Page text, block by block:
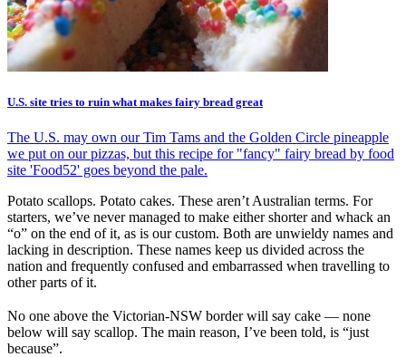
U.S. site tries to ruin what makes fairy bread great
The U.S. may own our Tim Tams and the Golden Circle pineapple
we put on our pizzas, but this recipe for "fancy" fairy bread by food
site 'Food52' goes beyond the pale.
Potato scallops. Potato cakes. These aren’t Australian terms. For
starters, we’ve never managed to make either shorter and whack an
“o” on the end of it, as is our custom. Both are unwieldy names and
lacking in description. These names keep us divided across the
nation and frequently confused and embarrassed when travelling to
other parts of it.
No one above the Victorian-NSW border will say cake — none
below will say scallop. The main reason, I’ve been told, is “just
because”.